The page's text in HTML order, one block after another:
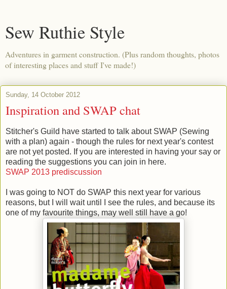
Sew Ruthie Style
Adventures in garment construction. (Plus random thoughts, photos
of interesting places and stuff I've made!)
Sunday, 14 October 2012
Inspiration and SWAP chat
Stitcher's Guild have started to talk about SWAP (Sewing
with a plan) again - though the rules for next year's contest
are not yet posted. If you are interested in having your say or
reading the suggestions you can join in here.
SWAP 2013 prediscussion
I was going to NOT do SWAP this next year for various
reasons, but I will wait until I see the rules, and because its
one of my favourite things, may well still have a go!